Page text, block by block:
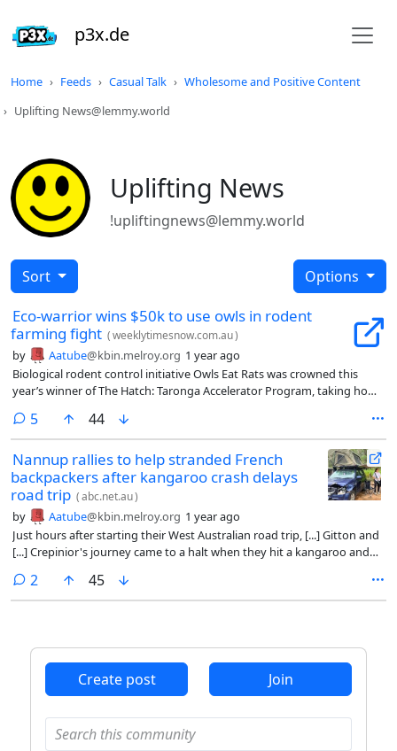
p3x.de
Home Feeds Casual Talk
Wholesome and Positive Content
Uplifting News@lemmy.world
Uplifting News
!upliftingnews@lemmy.world
Sort Options
Eco-warrior wins $50k to use owls in rodent
farming fight (weeklytimesnow.com.au)
by Aatube@kbin.melroy.org 1 year ago
Biological rodent control initiative Owls Eat Rats was crowned this
year’s winner of The Hatch: Taronga Accelerator Program, taking home
5comments
44
Nannup rallies to help stranded French
backpackers after kangaroo crash delays
road trip (abc.net.au)
by Aatube@kbin.melroy.org 1 year ago
Just hours after starting their West Australian road trip, [...] Gitton and
[...] Crepinior's journey came to a halt when they hit a kangaroo and
backpackers did not know then that Nannup, 270 kilometres south of
Perth, would become their home for the next 23 days. Or that locals
2 comments
45
Create post Join